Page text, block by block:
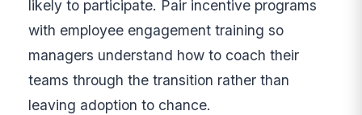
likely to participate. Pair incentive programs
with employee engagement training so
managers understand how to coach their
teams through the transition rather than
leaving adoption to chance.